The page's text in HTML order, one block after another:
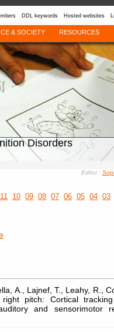
DDL keywords Hosted websites
& SOCIETY RESOURCES
Disorders
Editor :
11 10 09 08 07 06 05 04 03
A., Lajnef, T., Leahy, R.,
pitch: Cortical
and sensorimotor